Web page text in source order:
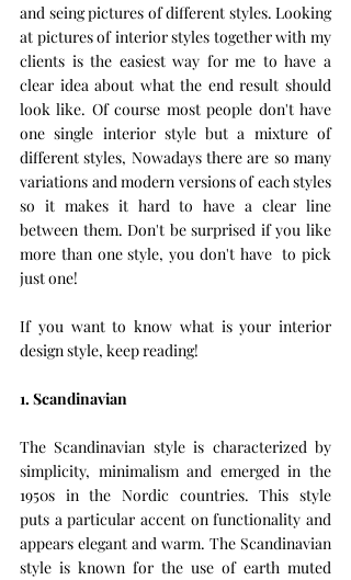
and seing pictures of different styles. Looking
at pictures of interior styles together with my
clients is the easiest way for me to have a
clear idea about what the end result should
look like. Of course most people don't have
one single interior style but a mixture of
different styles, Nowadays there are so many
variations and modern versions of each styles
so it makes it hard to have a clear line
between them. Don't be surprised if you like
more than one style, you don't have  to pick
just one!
If you want to know what is your interior
design style, keep reading!
1. Scandinavian
The Scandinavian style is characterized by
simplicity, minimalism and emerged in the
1950s in the Nordic countries. This style
puts a particular accent on functionality and
appears elegant and warm. The Scandinavian
style is known for the use of earth muted